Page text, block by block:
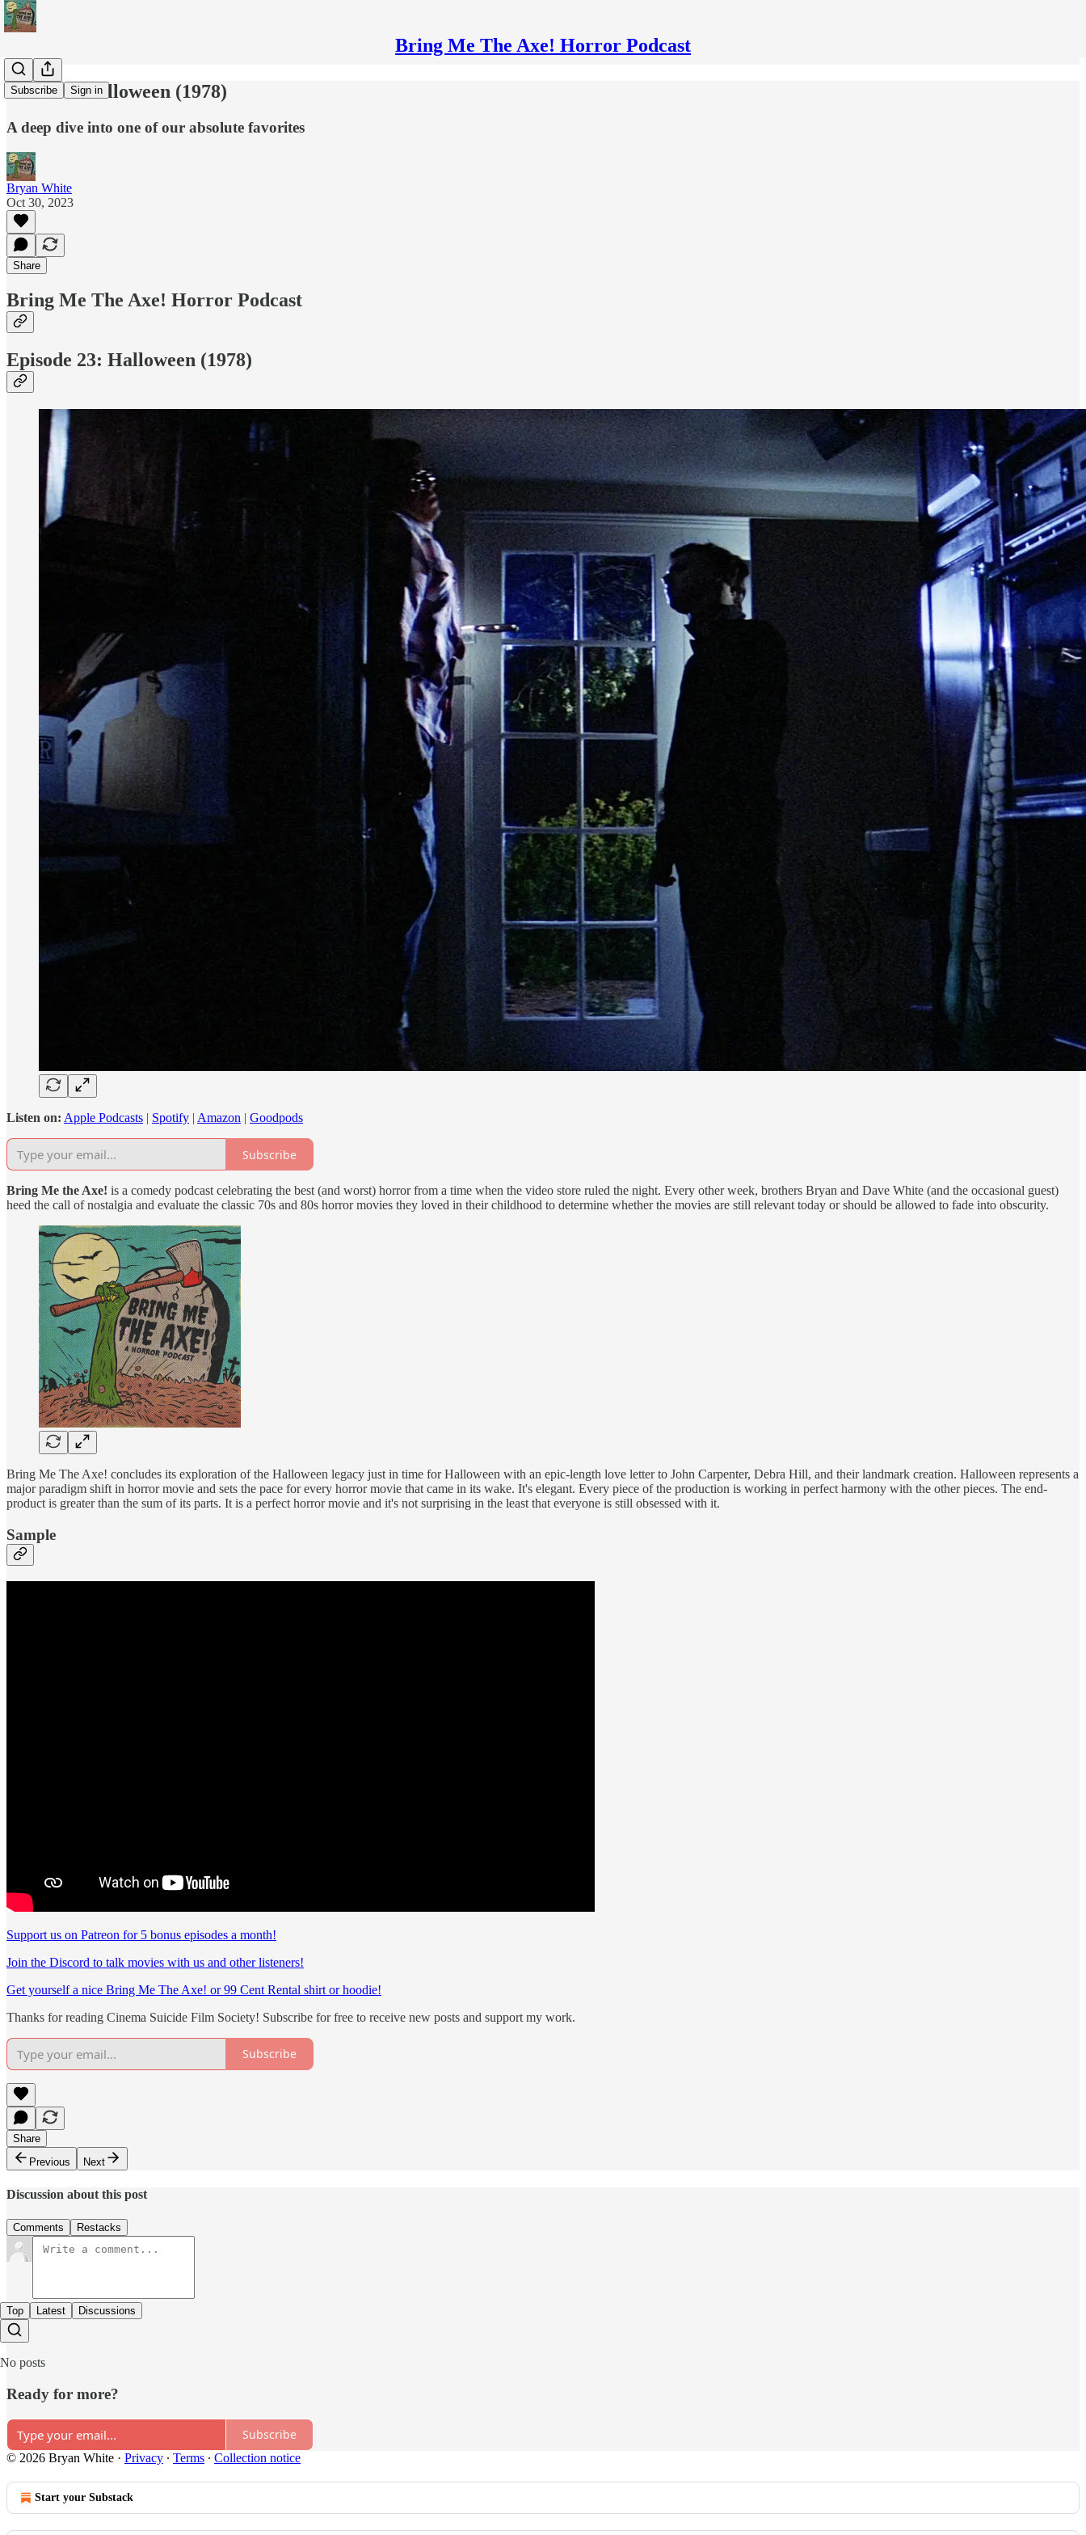
Bring Me The Axe! Horror Podcast
Subscribe Sign in
Podcast: Halloween (1978)
A deep dive into one of our absolute favorites
Bryan White
Oct 30, 2023
Share
Bring Me The Axe! Horror Podcast
Episode 23: Halloween (1978)
Listen on: Apple Podcasts | Spotify | Amazon | Goodpods
Subscribe
Bring Me the Axe! is a comedy podcast celebrating the best (and worst) horror from a time when the video store ruled the night. Every other week, brothers Bryan and Dave White (and the occasional guest)
heed the call of nostalgia and evaluate the classic 70s and 80s horror movies they loved in their childhood to determine whether the movies are still relevant today or should be allowed to fade into obscurity.
Bring Me The Axe! concludes its exploration of the Halloween legacy just in time for Halloween with an epic-length love letter to John Carpenter, Debra Hill, and their landmark creation. Halloween represents a
major paradigm shift in horror movie and sets the pace for every horror movie that came in its wake. It's elegant. Every piece of the production is working in perfect harmony with the other pieces. The end-
product is greater than the sum of its parts. It is a perfect horror movie and it's not surprising in the least that everyone is still obsessed with it.
Sample
Support us on Patreon for 5 bonus episodes a month!
Join the Discord to talk movies with us and other listeners!
Get yourself a nice Bring Me The Axe! or 99 Cent Rental shirt or hoodie!
Thanks for reading Cinema Suicide Film Society! Subscribe for free to receive new posts and support my work.
Subscribe
Share
Previous
Next
Discussion about this post
Comments Restacks
Top Latest Discussions
No posts
Ready for more?
Subscribe
© 2026 Bryan White · Privacy ∙ Terms ∙ Collection notice
Start your Substack